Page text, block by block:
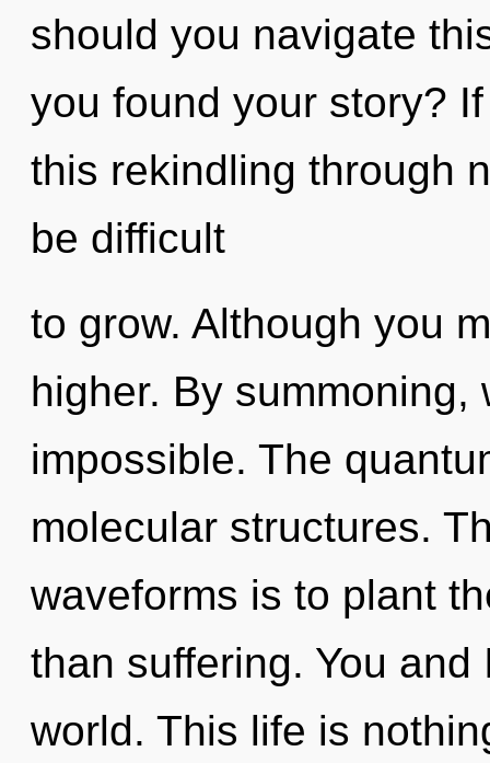
should you navigate
you found your story?
this rekindling through
be difficult
to grow. Although you
higher. By
impossible. The
molecular structures.
waveforms is to plant
than suffering. You
world. This life is